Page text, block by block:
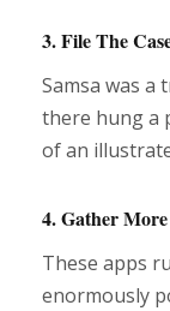
3. File The
Samsa was a
there hung a
of an
4. Gather
These apps
enormously